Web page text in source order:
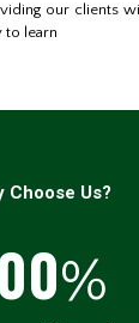
our clients
to learn
Choose Us?
%